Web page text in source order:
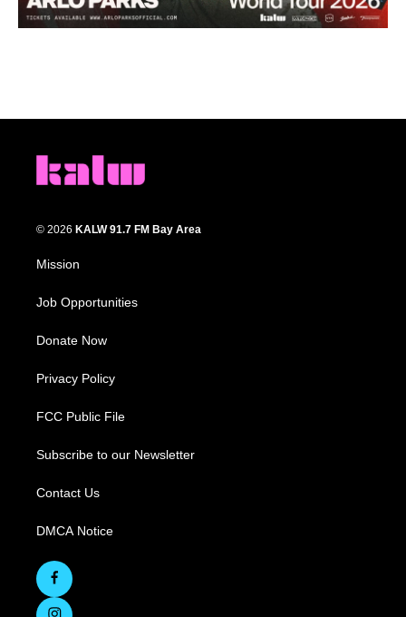
© 2026 KALW 91.7 FM Bay Area
Mission
Job Opportunities
Donate Now
Privacy Policy
FCC Public File
Subscribe to our Newsletter
Contact Us
DMCA Notice